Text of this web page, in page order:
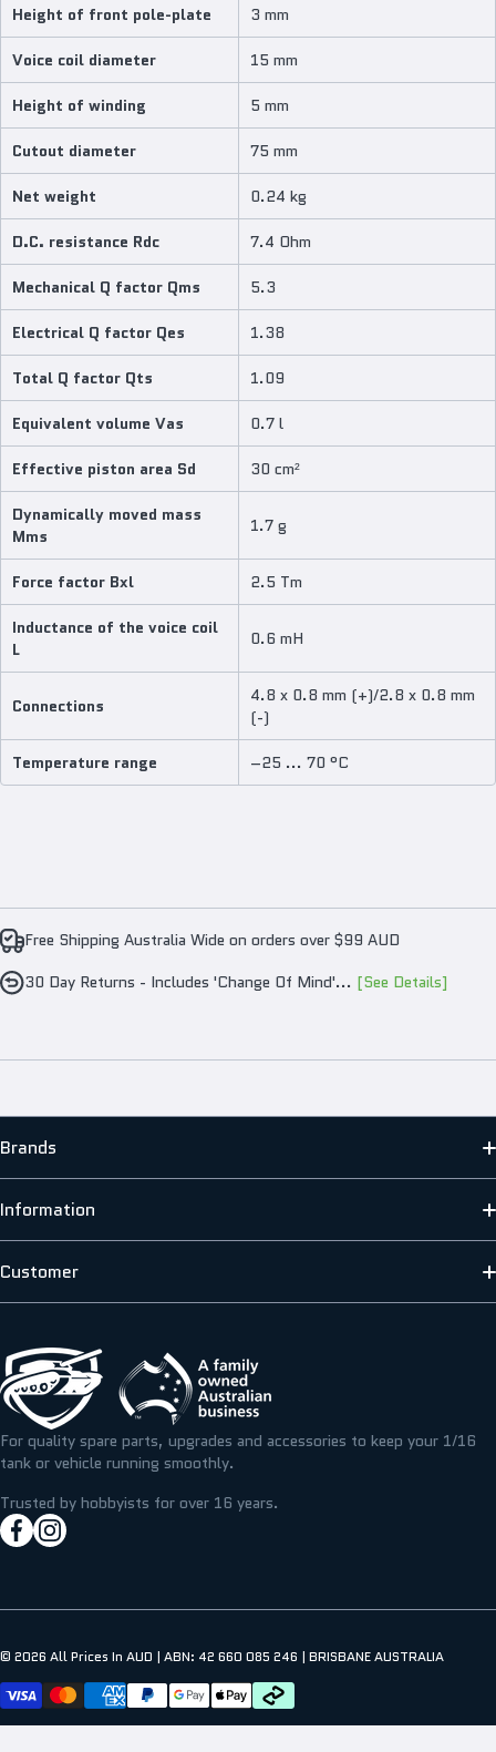
Height of front pole-plate 3 mm
Voice coil diameter 15 mm
Height of winding 5 mm
Cutout diameter 75 mm
Net weight 0.24 kg
D.C. resistance Rdc 7.4 Ohm
Mechanical Q factor Qms 5.3
Electrical Q factor Qes 1.38
Total Q factor Qts 1.09
Equivalent volume Vas 0.7 l
Effective piston area Sd 30 cm²
Dynamically moved mass
Mms
1.7 g
Force factor Bxl 2.5 Tm
Inductance of the voice coil
L
0.6 mH
Connections
4.8 x 0.8 mm (+)/2.8 x 0.8 mm
(-)
Temperature range –25 ... 70 °C
Free Shipping Australia Wide on orders over $99 AUD
30 Day Returns - Includes 'Change Of Mind'... [See Details]
Brands
MATO
SCALE MODELLERS SUPPLY
T&M RESIN
ICKYSTICKY
TAMIYA
Information
ABOUT US
TERMS & PRIVACY
BLOG/NEWS
RESOURCE CENTRE
Customer
FAQS
REFUNDS, RETURNS & EXCHANGE
MY WISHLIST
For quality spare parts, upgrades and accessories to keep your 1/16
tank or vehicle running smoothly.
Trusted by hobbyists for over 16 years.
facebookcom/hobbyassault
instagramcom/hobbyassaultrc
© 2026 All Prices In AUD | ABN: 42 660 085 246 | BRISBANE AUSTRALIA
Payment methods